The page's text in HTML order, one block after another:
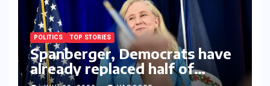
POLITICS TOP STORIES
Spanberger, Democrats have
already replaced half of